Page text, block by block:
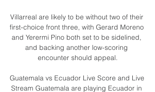
Villarreal are likely to be without two of their
first-choice front three, with Gerard Moreno
and Yerermi Pino both set to be sidelined,
and backing another low-scoring
encounter should appeal.
Guatemala vs Ecuador Live Score and Live
Stream Guatemala are playing Ecuador in